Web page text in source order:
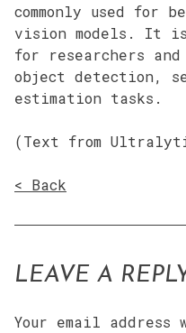
commonly used for
vision models. It
for researchers
object detection,
estimation tasks.
(Text from
< Back
LEAVE A
Your email